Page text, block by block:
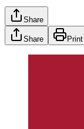
Share
Share Print